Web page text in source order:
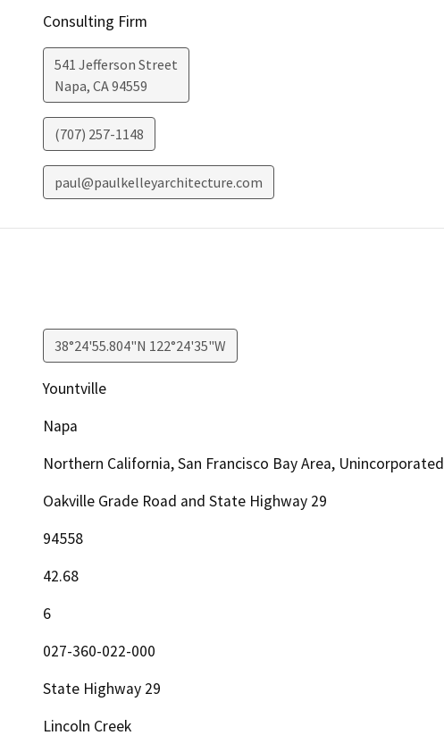
Consulting Firm
541 Jefferson Street
Napa, CA94559
(707) 257-1148
paul@paulkelleyarchitecture.com
38°24'55.804"N 122°24'35"W
Yountville
Napa
Northern California, San Francisco Bay Area, Unincorporated
Oakville Grade Road and State Highway 29
94558
42.68
6
027-360-022-000
State Highway 29
Lincoln Creek